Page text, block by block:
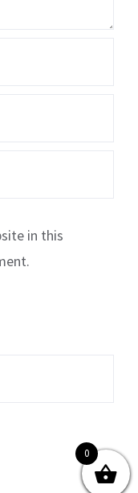
in this
tree 火星樹資訊科技
0